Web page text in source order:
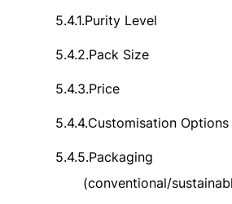
5.4.1.Purity Level
5.4.2.Pack Size
5.4.3.Price
5.4.4.Customisation Options
5.4.5.
(conventional/